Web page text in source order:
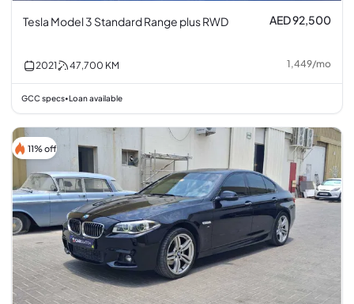
Tesla Model 3 Standard Range plus RWD AED 92,500
2021 47,700 KM 1,449/mo
GCC specs• Loan available
11% off